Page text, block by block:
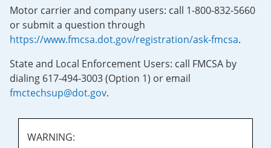
Motor carrier and company users: call 1-800-832-5660
or submit a question through
https://www.fmcsa.dot.gov/registration/ask-fmcsa.
State and Local Enforcement Users: call FMCSA by
dialing 617-494-3003 (Option 1) or email
fmctechsup@dot.gov.
WARNING: